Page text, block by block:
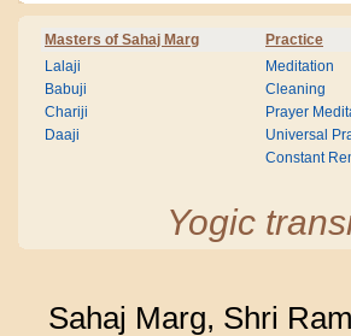
Masters of Sahaj Marg Practice
Lalaji
Babuji
Chariji
Daaji
Meditation
Cleaning
Prayer
Universal
Constant
Yogic
Sahaj Marg, Shri